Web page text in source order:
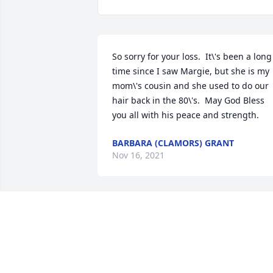
So sorry for your loss.  It\'s been a long
time since I saw Margie, but she is my
mom\'s cousin and she used to do our
hair back in the 80\'s.  May God Bless
you all with his peace and strength.
BARBARA (CLAMORS) GRANT
Nov 16, 2021